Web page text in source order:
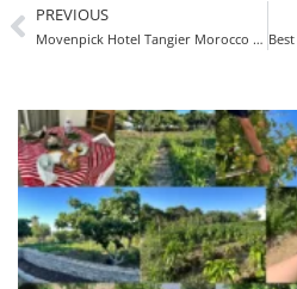
PREVIOUS
Movenpick Hotel Tangier Morocco | A Luxurious Seaside Escape